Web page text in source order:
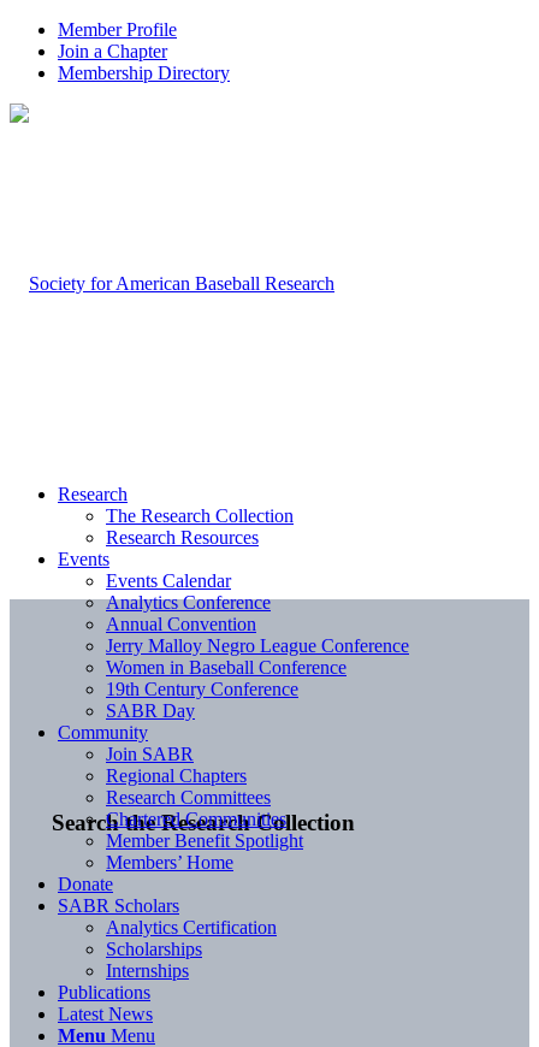
Member Profile
Join a Chapter
Membership Directory
Search the Research Collection
Research
The Research Collection
Research Resources
Events
Events Calendar
Analytics Conference
Annual Convention
Jerry Malloy Negro League Conference
Women in Baseball Conference
19th Century Conference
SABR Day
Community
Join SABR
Regional Chapters
Research Committees
Chartered Communities
Member Benefit Spotlight
Members’ Home
Donate
SABR Scholars
Analytics Certification
Scholarships
Internships
Publications
Latest News
Menu Menu